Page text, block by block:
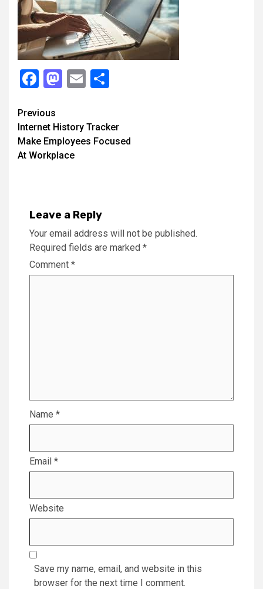
Facebook
Mastodon
Email
Continue
Reading
Previous
Internet History Tracker
Make Employees Focused
At Workplace
Leave a Reply
Your email address will not be published.
Required fields are marked *
Comment *
Name *
Email *
Website
Save my name, email, and website in this
browser for the next time I comment.